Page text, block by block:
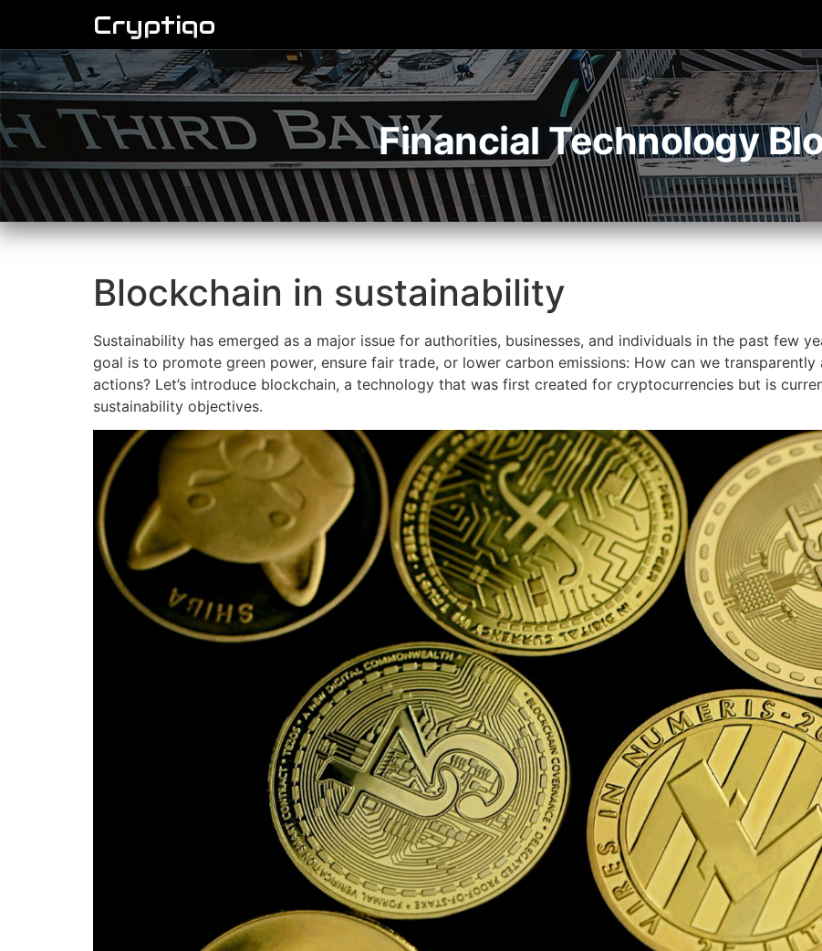
Cryptiqo
Financial Technology
Blockchain in sustainability
Sustainability has emerged as a major issue for authorities, businesses, and individuals in the past few
goal is to promote green power, ensure fair trade, or lower carbon emissions: How can we
actions? Let’s introduce blockchain, a technology that was first created for cryptocurrencies but is
sustainability objectives.